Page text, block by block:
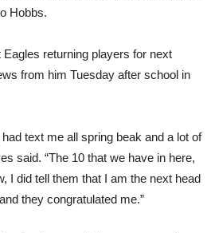
Hobbs.
returning players for next
from him Tuesday after school in
text me all spring beak and a lot of
said. “The 10 that we have in here,
I did tell them that I am the next head
they congratulated me.”